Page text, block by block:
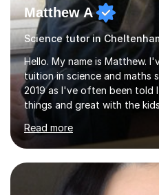
Matthew A
Science tutor in
Hello. My name is Matthew.
tuition in science and maths
2019 as I've often been told
things and great with the
and found it highly
inject a lot of energy and
lessons. I have a Bachelors
Genetics (University of
Cancer Cell and Molecular
Leicester), as well as A
Read more